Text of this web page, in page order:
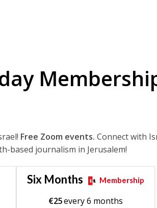
Free Zoom events. Connect with
based journalism in Jerusalem!
Six Months Membership
€25every 6 months